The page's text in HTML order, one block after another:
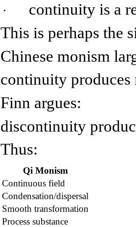
·
continuity is a
This is perhaps the
Chinese monism
continuity
Finn argues:
discontinuity
Thus:
Qi Monism
Continuous field
Condensation/dispersal
Smooth transformation
Process substance